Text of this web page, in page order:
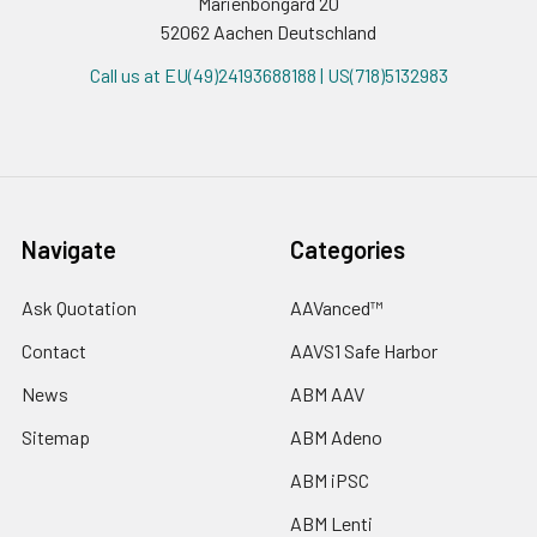
52062 Aachen Deutschland
Call us at EU(49)24193688188 | US(718)5132983
Navigate
Ask Quotation
Contact
News
Sitemap
Categories
AAVanced™
AAVS1 Safe Harbor
ABM AAV
ABM Adeno
ABM iPSC
ABM Lenti